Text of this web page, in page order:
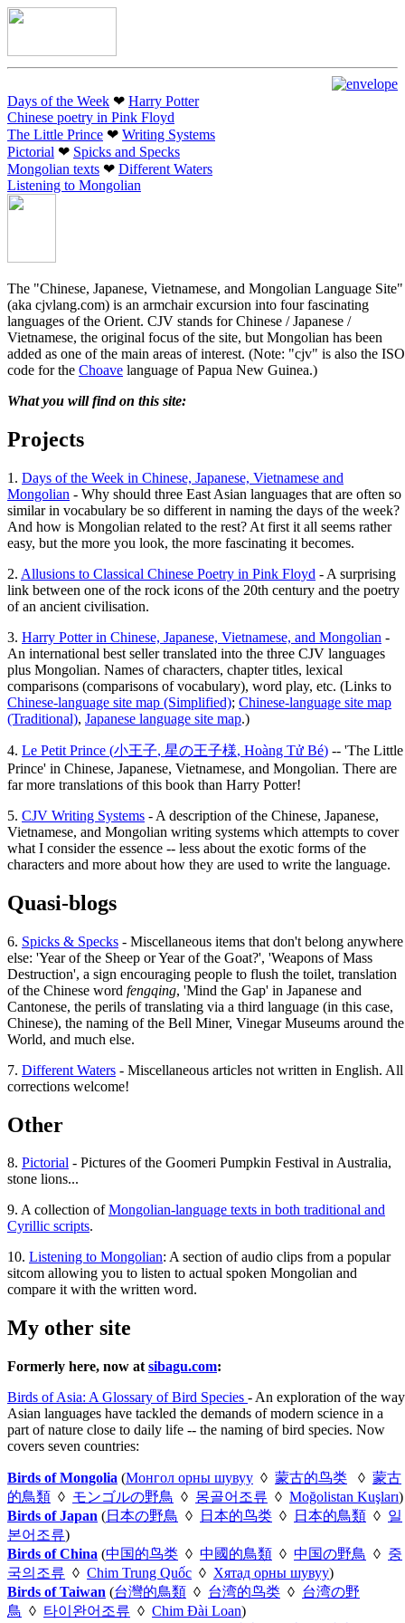
Days of the Week ❤︎ Harry Potter
Chinese poetry in Pink Floyd
The Little Prince ❤︎ Writing Systems
Pictorial ❤︎ Spicks and Specks
Mongolian texts ❤︎ Different Waters
Listening to Mongolian
The "Chinese, Japanese, Vietnamese, and Mongolian Language Site"
(aka cjvlang.com) is an armchair excursion into four fascinating
languages of the Orient. CJV stands for Chinese / Japanese /
Vietnamese, the original focus of the site, but Mongolian has been
added as one of the main areas of interest. (Note: "cjv" is also the ISO
code for the Choave language of Papua New Guinea.)
What you will find on this site:
Projects
1. Days of the Week in Chinese, Japanese, Vietnamese and
Mongolian - Why should three East Asian languages that are often so
similar in vocabulary be so different in naming the days of the week?
And how is Mongolian related to the rest? At first it all seems rather
easy, but the more you look, the more fascinating it becomes.
2. Allusions to Classical Chinese Poetry in Pink Floyd - A surprising
link between one of the rock icons of the 20th century and the poetry
of an ancient civilisation.
3. Harry Potter in Chinese, Japanese, Vietnamese, and Mongolian -
An international best seller translated into the three CJV languages
plus Mongolian. Names of characters, chapter titles, lexical
comparisons (comparisons of vocabulary), word play, etc. (Links to
Chinese-language site map (Simplified); Chinese-language site map
(Traditional), Japanese language site map.)
4. Le Petit Prince (小王子, 星の王子様, Hoàng Tử Bé) -- 'The Little
Prince' in Chinese, Japanese, Vietnamese, and Mongolian. There are
far more translations of this book than Harry Potter!
5. CJV Writing Systems - A description of the Chinese, Japanese,
Vietnamese, and Mongolian writing systems which attempts to cover
what I consider the essence -- less about the exotic forms of the
characters and more about how they are used to write the language.
Quasi-blogs
6. Spicks & Specks - Miscellaneous items that don't belong anywhere
else: 'Year of the Sheep or Year of the Goat?', 'Weapons of Mass
Destruction', a sign encouraging people to flush the toilet, translation
of the Chinese word fengqing, 'Mind the Gap' in Japanese and
Cantonese, the perils of translating via a third language (in this case,
Chinese), the naming of the Bell Miner, Vinegar Museums around the
World, and much else.
7. Different Waters - Miscellaneous articles not written in English. All
corrections welcome!
Other
8. Pictorial - Pictures of the Goomeri Pumpkin Festival in Australia,
stone lions...
9. A collection ofMongolian-language texts in both traditional and
Cyrillic scripts.
10. Listening to Mongolian: A section of audio clips from a popular
sitcom allowing you to listen to actual spoken Mongolian and
compare it with the written word.
My other site
Formerly here, now at sibagu.com:
Birds of Asia: A Glossary of Bird Species - An exploration of the way
Asian languages have tackled the demands of modern science in a
part of nature close to daily life -- the naming of bird species. Now
covers seven countries:
Birds of Mongolia (Монгол орны шувуу ◊ 蒙古的鸟类 ◊ 蒙古
的鳥類 ◊ モンゴルの野鳥 ◊ 몽골어조류 ◊ Moğolistan Kuşları)
Birds of Japan (日本の野鳥 ◊ 日本的鸟类 ◊ 日本的鳥類 ◊ 일
본어조류)
Birds of China (中国的鸟类 ◊ 中國的鳥類 ◊ 中国の野鳥 ◊ 중
국의조류 ◊ Chim Trung Quốc ◊ Хятад орны шувуу)
Birds of Taiwan (台灣的鳥類 ◊ 台湾的鸟类 ◊ 台湾の野
鳥 ◊ 타이완어조류 ◊ Chim Đài Loan)